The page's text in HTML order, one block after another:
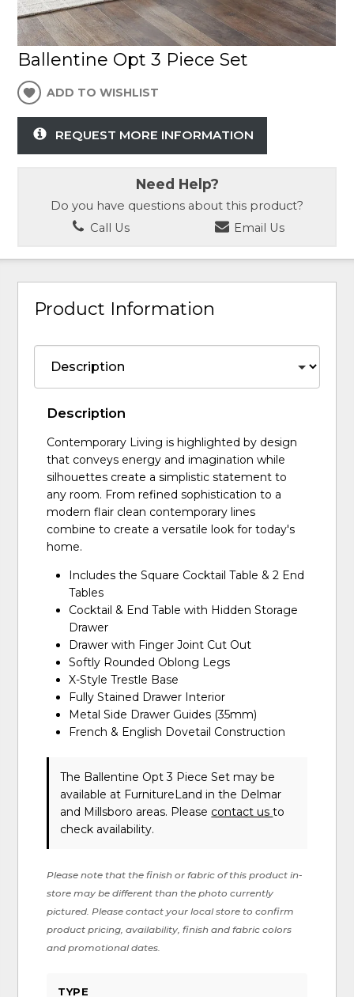
Ballentine Opt 3 Piece Set
ADD TO WISHLIST
REQUEST MORE INFORMATION
Need Help?
Do you have questions about this product?
Call Us
Email Us
Product Information
Description
Contemporary Living is highlighted by design
that conveys energy and imagination while
silhouettes create a simplistic statement to
any room. From refined sophistication to a
modern flair clean contemporary lines
combine to create a versatile look for today's
home.
Includes the Square Cocktail Table & 2 End
Tables
Cocktail & End Table with Hidden Storage
Drawer
Drawer with Finger Joint Cut Out
Softly Rounded Oblong Legs
X-Style Trestle Base
Fully Stained Drawer Interior
Metal Side Drawer Guides (35mm)
French & English Dovetail Construction
The Ballentine Opt 3 Piece Set may be
available at FurnitureLand in the Delmar
and Millsboro areas. Please contact usto
check availability.
Please note that the finish or fabric of this product in-
store may be different than the photo currently
pictured. Please contact your local store to confirm
product pricing, availability, finish and fabric colors
and promotional dates.
TYPE